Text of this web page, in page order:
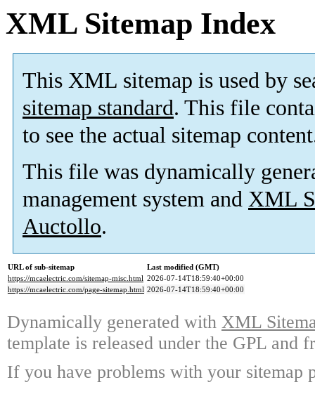
XML Sitemap Index
This XML sitemap is used by
sitemap standard. This file
to see the actual sitemap
This file was dynamically
management system and XML
Auctollo.
URL of sub-sitemap
Last modified (GMT)
https://mcaelectric.com/sitemap-misc.html 2026-07-14T18:59:40+00:00
https://mcaelectric.com/page-sitemap.html 2026-07-14T18:59:40+00:00
Dynamically generated with XML
template is released under the GPL and
If you have problems with your sitemap